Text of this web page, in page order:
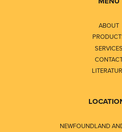
ABOUT
SERVICES
NEWFOUNDLAND